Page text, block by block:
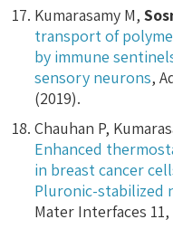
Kumarasamy M,
transport of
by immune
sensory neurons,
(2019).
Chauhan P,
Enhanced
in breast cancer
Pluronic-stabilized
Mater Interfaces